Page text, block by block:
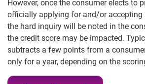
However, once the consumer elects to
officially applying for and/or accepting
the hard inquiry will be noted in the
the credit score may be impacted.
subtracts a few points from a
only for a year, depending on the